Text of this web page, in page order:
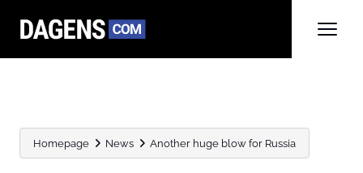
Homepage News Another huge blow for Russia